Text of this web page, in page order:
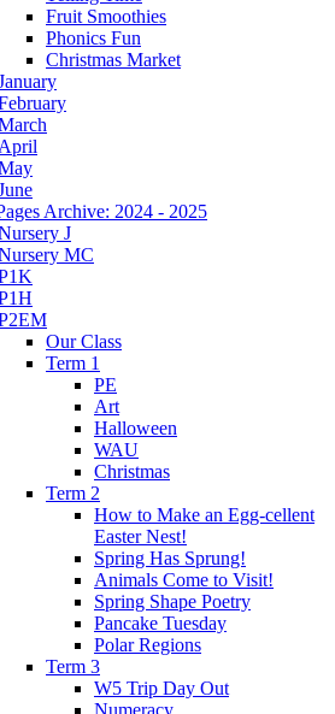
Fruit Smoothies
Phonics Fun
Christmas Market
April
Archive: 2024 - 2025
J
MC
Our Class
Term 1
PE
Art
Halloween
WAU
Christmas
Term 2
How to Make an Egg-cellent
Easter Nest!
Spring Has Sprung!
Animals Come to Visit!
Spring Shape Poetry
Pancake Tuesday
Polar Regions
Term 3
W5 Trip Day Out
Numeracy